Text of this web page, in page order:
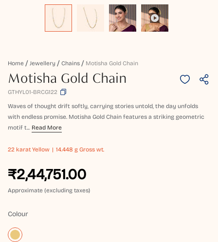
Home Jewellery Chains Motisha Gold Chain
Motisha Gold Chain
GTHYL01-BRCG122
Waves of thought drift softly, carrying stories untold, the day unfolds
with endless promise. Motisha Gold Chain features a striking geometric
motif t... Read More
22 karat Yellow 14.448 g Gross wt.
₹2,44,751.00
Approximate (excluding taxes)
Colour